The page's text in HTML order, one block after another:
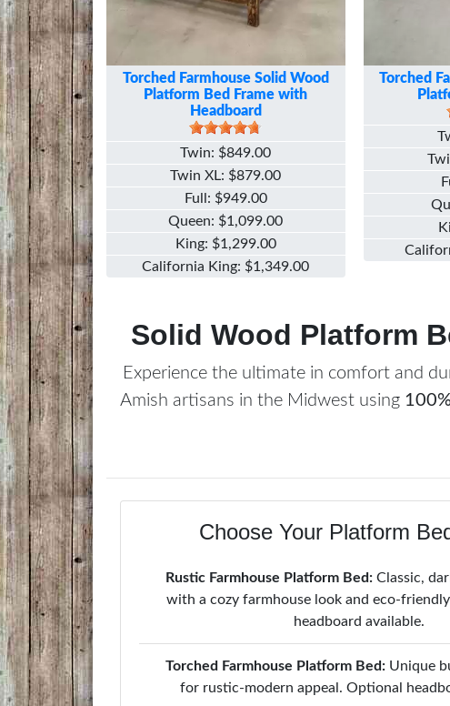
Torched Farmhouse Solid Wood
Platform Bed Frame with
Headboard
Twin
$849.00
Twin XL $879.00
Full
$949.00
Queen
$1,099.00
King $1,299.00
California King $1,349.00
Torched
Solid Wood Platform
Experience the ultimate in comfort and
Amish artisans in the Midwest using
Choose Your Platform
Rustic Farmhouse Platform Bed:Classic,
with a cozy farmhouse look and eco-
headboard available.
Torched Farmhouse Platform Bed:Unique
for rustic-modern appeal. Optional